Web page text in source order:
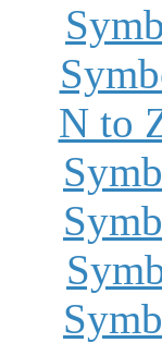
N to